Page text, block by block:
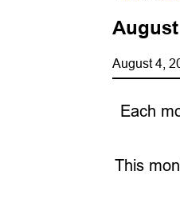
August 4,
Each
This